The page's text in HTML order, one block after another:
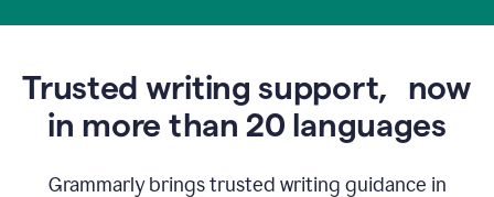
Trusted writing support, now
in more than 20 languages
Grammarly brings trusted writing guidance in